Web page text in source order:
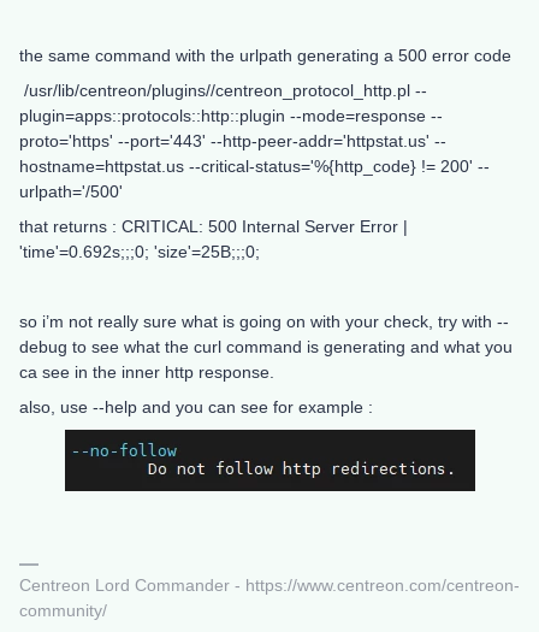
the same command with the urlpath generating a 500 error code
/usr/lib/centreon/plugins//centreon_protocol_http.pl --
plugin=apps::protocols::http::plugin --mode=response --
proto='https' --port='443' --http-peer-addr='httpstat.us' --
hostname=httpstat.us --critical-status='%{http_code} != 200' --
urlpath='/500'
that returns : CRITICAL: 500 Internal Server Error |
'time'=0.692s;;;0; 'size'=25B;;;0;
so i’m not really sure what is going on with your check, try with --
debug to see what the curl command is generating and what you
ca see in the inner http response.
also, use --help and you can see for example :
Centreon Lord Commander - https://www.centreon.com/centreon-
community/